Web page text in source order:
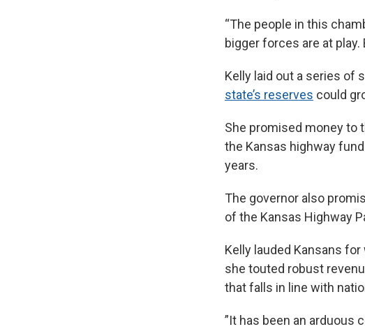
“The people in this
bigger forces are at
Kelly laid out a series of
state’s reserves could
She promised money to
the Kansas highway
years.
The governor also
of the Kansas Highway
Kelly lauded Kansans
she touted robust
that falls in line with
”It has been an arduous